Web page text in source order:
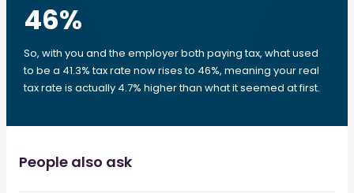
46%
So, with you and the employer both paying tax, what used
to be a 41.3% tax rate now rises to 46%, meaning your real
tax rate is actually 4.7% higher than what it seemed at first.
People also ask